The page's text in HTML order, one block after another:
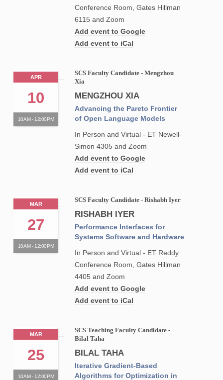
Conference Room, Gates Hillman
6115 and Zoom
Add event to Google
Add event to iCal
APR
10
10AM - 12:00PM
SCS Faculty Candidate - Mengzhou
Xia
MENGZHOU XIA
Advancing the Pareto Frontier
of Open Language Models
In Person and Virtual - ET Newell-
Simon 4305 and Zoom
Add event to Google
Add event to iCal
MAR
27
10AM - 12:00PM
SCS Faculty Candidate - Rishabh Iyer
RISHABH IYER
Performance Interfaces for
Systems Software and Hardware
In Person and Virtual - ET Reddy
Conference Room, Gates Hillman
4405 and Zoom
Add event to Google
Add event to iCal
MAR
25
10AM - 12:00PM
SCS Teaching Faculty Candidate -
Bilal Taha
BILAL TAHA
Iterative Gradient-Based
Algorithms for Optimization in